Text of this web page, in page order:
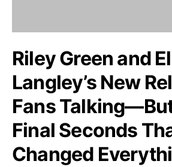
Riley Green and
Langley’s New
Fans Talking—But
Final Seconds
Changed